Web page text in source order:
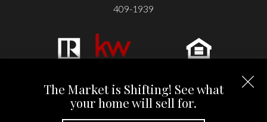
409-1939
Copyright © 2026 | Information deemed reliable, but not
guaranteed. |Privacy Policy|Accessibility
The Market is Shifting! See what
your home will sell for.